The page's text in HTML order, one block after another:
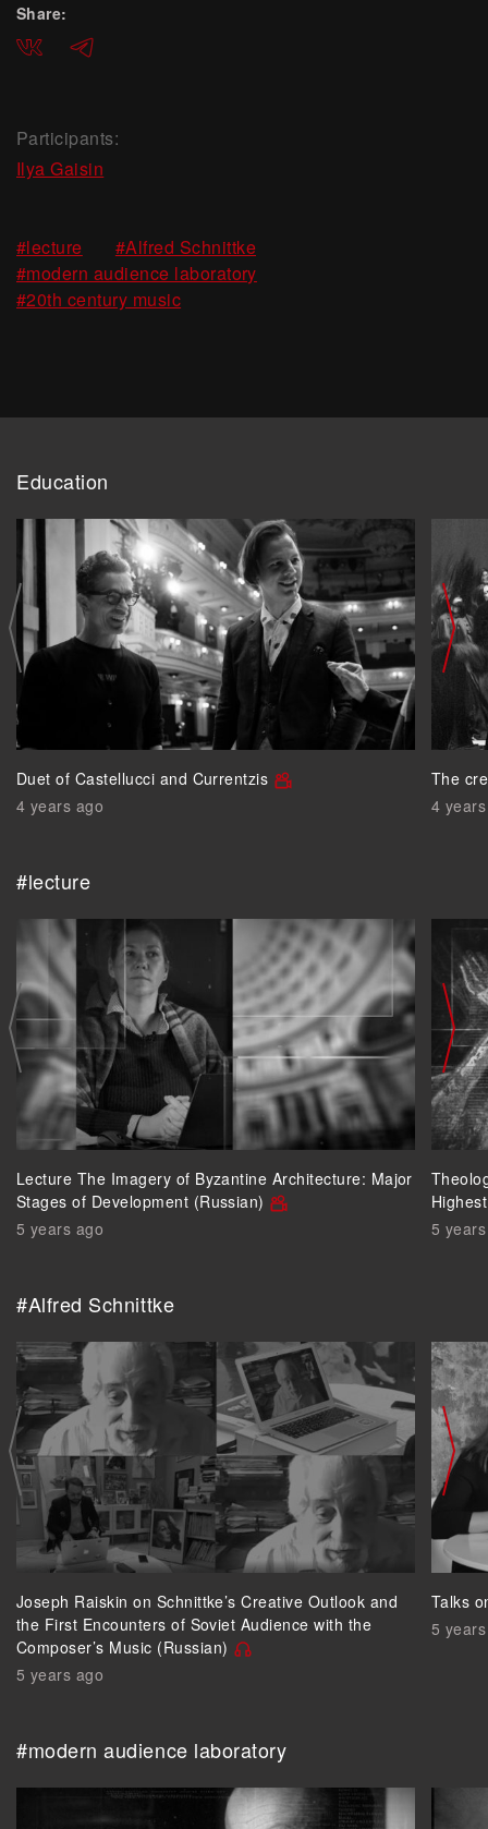
Share:
ВКонтактеTelegram
Participants:
Ilya Gaisin
#lecture ,#Alfred Schnittke
#modern audience laboratory
#20th century music
Education
Duet of Castellucci and Currentzis
4 years ago
The
4
#lecture
Lecture The Imagery of Byzantine Architecture: Major
Stages of Development (Russian)
5 years ago
5
#Alfred Schnittke
Joseph Raiskin on Schnittke’s Creative Outlook and
the First Encounters of Soviet Audience with the
Composer’s Music (Russian)
5 years ago
Talks
5
#modern audience laboratory